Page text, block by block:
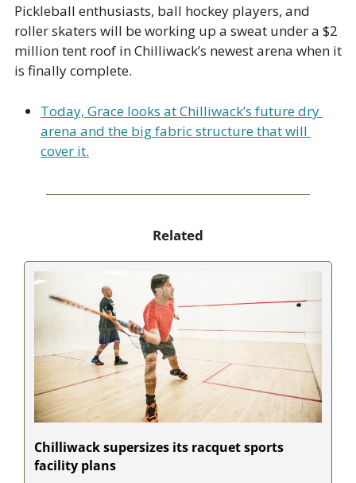
Pickleball enthusiasts, ball hockey players, and
roller skaters will be working up a sweat under a $2
million tent roof in Chilliwack’s newest arena when it
is finally complete.
Today, Grace looks at Chilliwack’s future dry
arena and the big fabric structure that will
cover it.
Related
Chilliwack supersizes its racquet sports
facility plans